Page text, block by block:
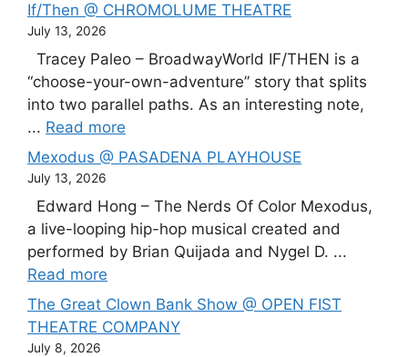
If/Then @ CHROMOLUME THEATRE
July 13, 2026
Tracey Paleo – BroadwayWorld IF/THEN is a
“choose-your-own-adventure” story that splits
into two parallel paths. As an interesting note,
... Read more
Mexodus @ PASADENA PLAYHOUSE
July 13, 2026
Edward Hong – The Nerds Of Color Mexodus,
a live-looping hip-hop musical created and
performed by Brian Quijada and Nygel D. ...
Read more
The Great Clown Bank Show @ OPEN FIST
THEATRE COMPANY
July 8, 2026